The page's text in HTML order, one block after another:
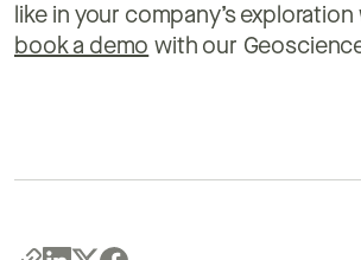
like in your company’s
book a demo with our